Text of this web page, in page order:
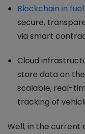
Blockchain in
secure,
via smart
Cloud
store data on
scalable, real-
tracking of
Well, in the current